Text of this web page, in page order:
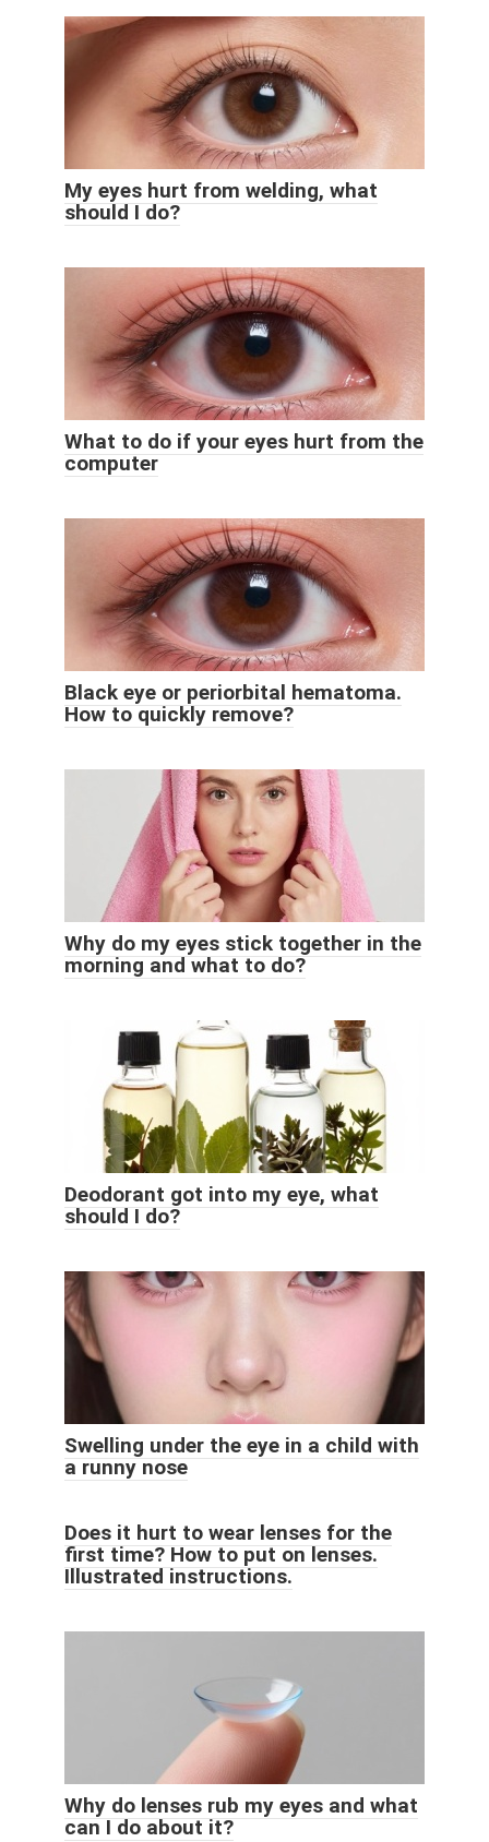
My eyes hurt from welding, what
should I do?
What to do if your eyes hurt from the
computer
Black eye or periorbital hematoma.
How to quickly remove?
Why do my eyes stick together in the
morning and what to do?
Deodorant got into my eye, what
should I do?
Swelling under the eye in a child with
a runny nose
Does it hurt to wear lenses for the
first time? How to put on lenses.
Illustrated instructions.
Why do lenses rub my eyes and what
can I do about it?